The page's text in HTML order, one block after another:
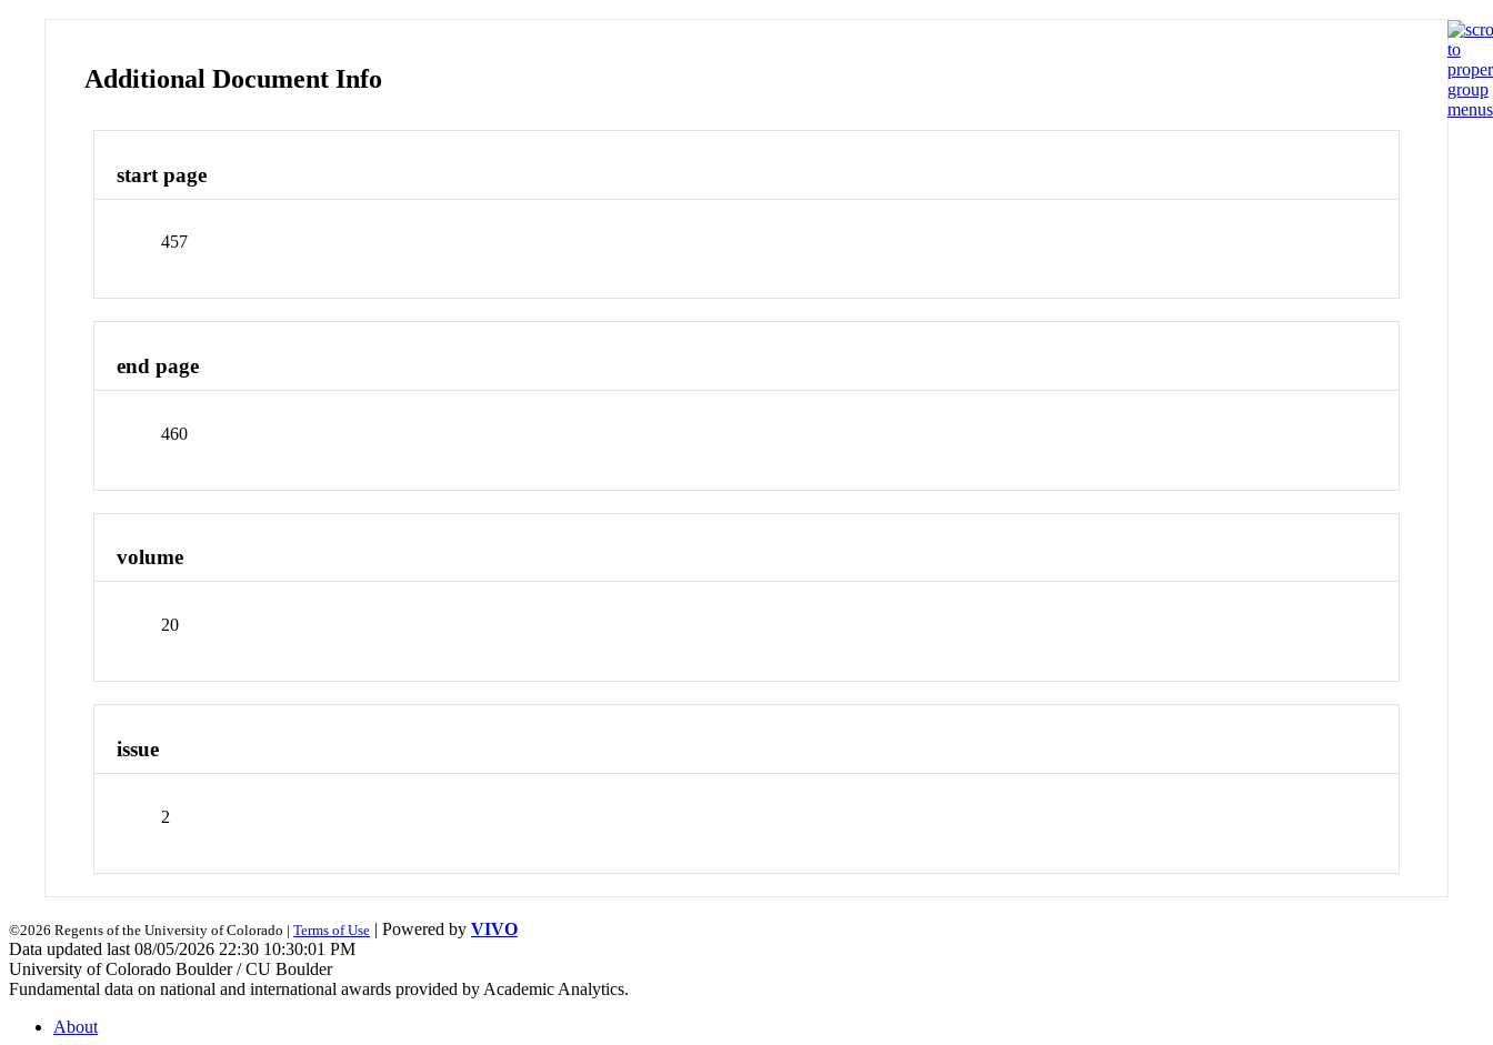
Additional Document Info
start page
457
end page
460
volume
20
issue
2
©2026 Regents of the University of Colorado | Terms of Use | Powered by VIVO
Data updated last 08/05/2026 22:30 10:30:01 PM
University of Colorado Boulder / CU Boulder
Fundamental data on national and international awards provided by Academic Analytics.
About